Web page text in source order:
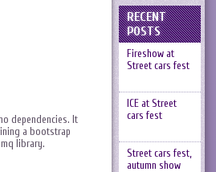
dependencies. It
a bootstrap
library.
RECENT
POSTS
Fireshow at
Street cars fest
ICE at Street
cars fest
Street cars fest,
autumn show